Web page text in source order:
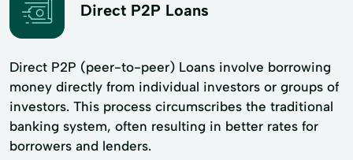
Direct P2P Loans
Direct P2P (peer-to-peer) Loans involve borrowing
money directly from individual investors or groups of
investors. This process circumscribes the traditional
banking system, often resulting in better rates for
borrowers and lenders.